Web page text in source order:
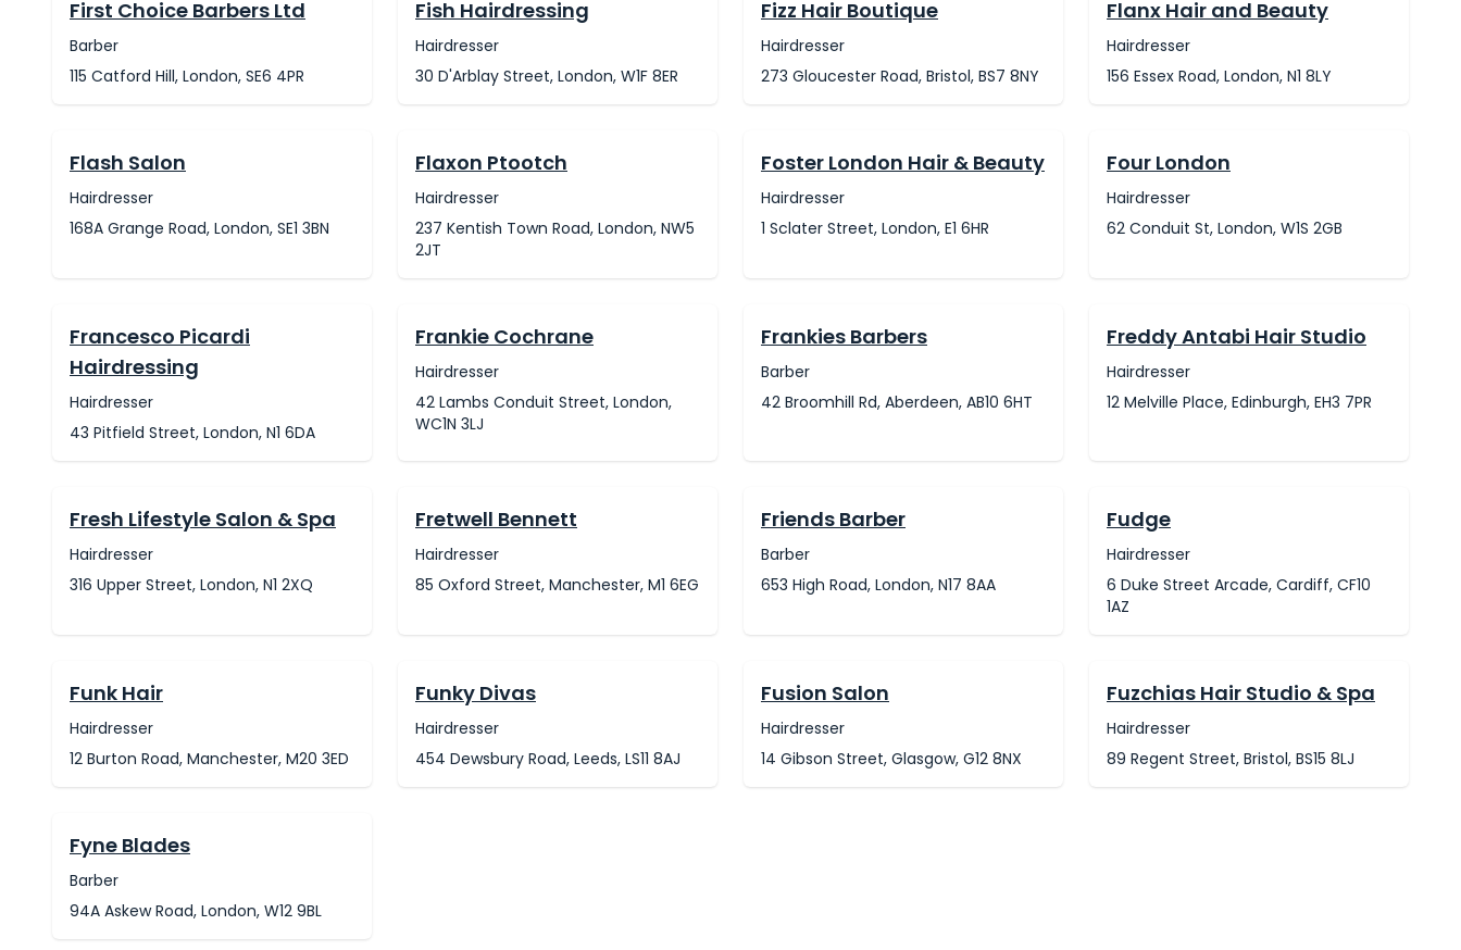
First Choice Barbers Ltd
Barber
115 Catford Hill, London, SE6 4PR
Fish Hairdressing
Hairdresser
30 D'Arblay Street, London, W1F 8ER
Fizz Hair Boutique
Hairdresser
273 Gloucester Road, Bristol, BS7 8NY
Flanx Hair and Beauty
Hairdresser
156 Essex Road, London, N1 8LY
Flash Salon
Hairdresser
168A Grange Road, London, SE1 3BN
Flaxon Ptootch
Hairdresser
237 Kentish Town Road, London, NW5
2JT
Foster London Hair & Beauty
Hairdresser
1 Sclater Street, London, E1 6HR
Four London
Hairdresser
62 Conduit St, London, W1S 2GB
Francesco Picardi
Hairdressing
Hairdresser
43 Pitfield Street, London, N1 6DA
Frankie Cochrane
Hairdresser
42 Lambs Conduit Street, London,
WC1N 3LJ
Frankies Barbers
Barber
42 Broomhill Rd, Aberdeen, AB10 6HT
Freddy Antabi Hair Studio
Hairdresser
12 Melville Place, Edinburgh, EH3 7PR
Fresh Lifestyle Salon & Spa
Hairdresser
316 Upper Street, London, N1 2XQ
Fretwell Bennett
Hairdresser
85 Oxford Street, Manchester, M1 6EG
Friends Barber
Barber
653 High Road, London, N17 8AA
Fudge
Hairdresser
6 Duke Street Arcade, Cardiff, CF10
1AZ
Funk Hair
Hairdresser
12 Burton Road, Manchester, M20 3ED
Funky Divas
Hairdresser
454 Dewsbury Road, Leeds, LS11 8AJ
Fusion Salon
Hairdresser
14 Gibson Street, Glasgow, G12 8NX
Fuzchias Hair Studio & Spa
Hairdresser
89 Regent Street, Bristol, BS15 8LJ
Fyne Blades
Barber
94A Askew Road, London, W12 9BL